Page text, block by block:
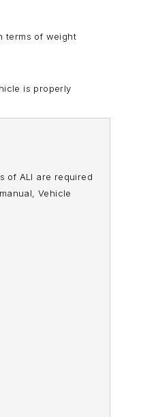
terms of weight
is properly
of ALI are required
Vehicle